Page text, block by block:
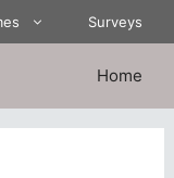
Surveys
Home